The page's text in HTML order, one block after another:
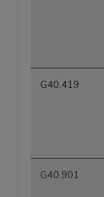
G40.419
G40.901